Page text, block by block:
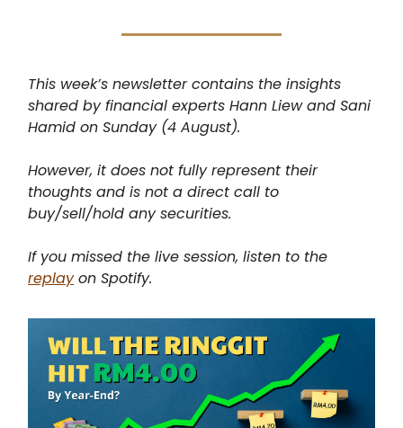
This week’s newsletter contains the insights
shared by financial experts Hann Liew and Sani
Hamid on Sunday (4 August).
However, it does not fully represent their
thoughts and is not a direct call to
buy/sell/hold any securities.
If you missed the live session, listen to the
replayon Spotify.